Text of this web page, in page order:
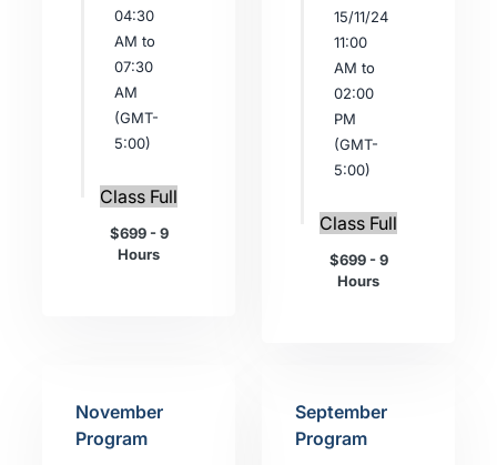
04:30
AM to
07:30
AM
(GMT-
5:00)
Class Full
$699 - 9
Hours
15/11/24
11:00
AM to
02:00
PM
(GMT-
5:00)
Class Full
$699 - 9
Hours
November
Program
September
Program